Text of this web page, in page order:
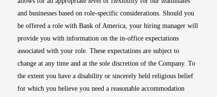
and businesses based on role-specific considerations. Should you
be offered a role with Bank of America, your hiring manager will
provide you with information on the in-office expectations
associated with your role. These expectations are subject to
change at any time and at the sole discretion of the Company. To
the extent you have a disability or sincerely held religious belief
for which you believe you need a reasonable accommodation